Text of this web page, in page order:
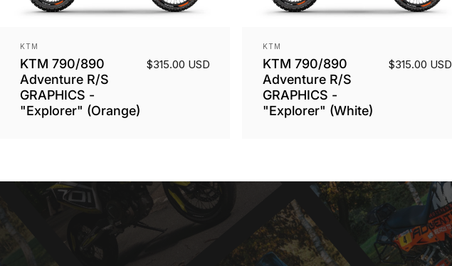
Vendor:
KTM
KTM 790/890
Adventure R/S
GRAPHICS -
"Explorer" (Orange)
$315.00 USD
Vendor:
KTM
KTM 790/890
Adventure R/S
GRAPHICS -
"Explorer" (White)
$315.00 USD